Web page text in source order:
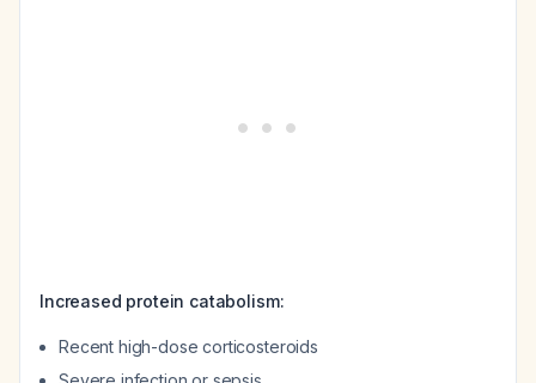
Increased protein catabolism:
Recent high-dose corticosteroids